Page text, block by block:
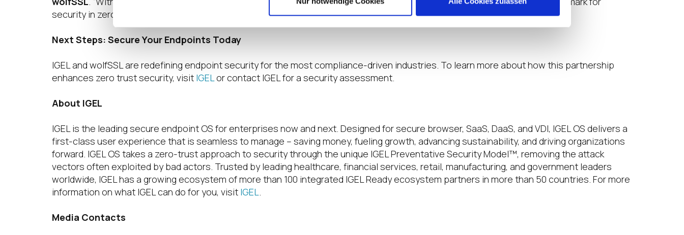
security in zero trust environments.”
Next Steps: Secure Your Endpoints Today
IGEL and wolfSSL are redefining endpoint security for the most compliance-driven industries. To learn more about how this partnership
enhances zero trust security, visit IGELor contact IGEL for a security assessment.
About IGEL
IGEL is the leading secure endpoint OS for enterprises now and next. Designed for secure browser, SaaS, DaaS, and VDI, IGEL OS delivers a
first-class user experience that is seamless to manage – saving money, fueling growth, advancing sustainability, and driving organizations
forward. IGEL OS takes a zero-trust approach to security through the unique IGEL Preventative Security Model™, removing the attack
vectors often exploited by bad actors. Trusted by leading healthcare, financial services, retail, manufacturing, and government leaders
worldwide, IGEL has a growing ecosystem of more than 100 integrated IGEL Ready ecosystem partners in more than 50 countries. For more
information on what IGEL can do for you, visit IGEL.
Media Contacts